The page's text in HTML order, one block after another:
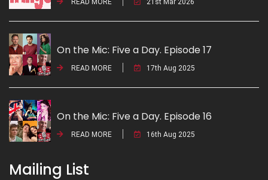
On the Mic: Five a Day. Episode 17
READ MORE 17th Aug 2025
On the Mic: Five a Day. Episode 16
READ MORE 16th Aug 2025
Mailing List